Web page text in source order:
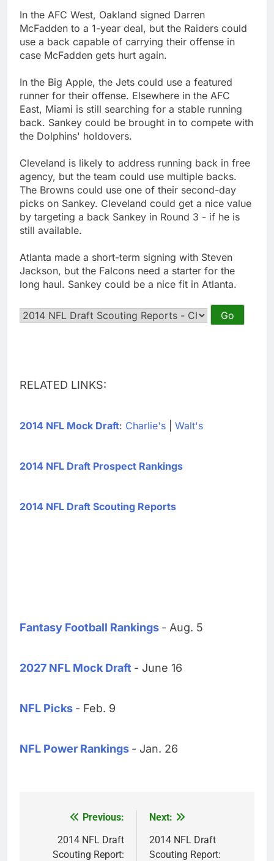
In the AFC West, Oakland signed Darren
McFadden to a 1-year deal, but the Raiders could
use a back capable of carrying their offense in
case McFadden gets hurt again.
In the Big Apple, the Jets could use a featured
runner for their offense. Elsewhere in the AFC
East, Miami is still searching for a stable running
back. Sankey could be brought in to compete with
the Dolphins' holdovers.
Cleveland is likely to address running back in free
agency, but the team could use multiple backs.
The Browns could use one of their second-day
picks on Sankey. Cleveland could get a nice value
by targeting a back Sankey in Round 3 - if he is
still available.
Atlanta made a short-term signing with Steven
Jackson, but the Falcons need a starter for the
long haul. Sankey could be a nice fit in Atlanta.
RELATED LINKS:
2014 NFL Mock Draft: Charlie's Walt's
2014 NFL Draft Prospect Rankings
2014 NFL Draft Scouting Reports
Fantasy Football Rankings - Aug. 5
2027 NFL Mock Draft - June 16
NFL Picks - Feb. 9
NFL Power Rankings - Jan. 26
navigation
Previous:
2014 NFL Draft
Scouting Report:
Next:
2014 NFL Draft
Scouting Report: